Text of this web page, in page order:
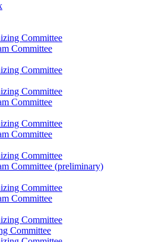
Committee
Committee
Committee
Committee
Committee
Committee
Committee
Committee
Committee (preliminary)
Committee
Committee
Committee
Committee